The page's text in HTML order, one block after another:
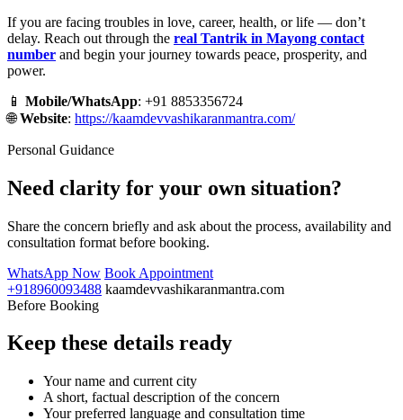
If you are facing troubles in love, career, health, or life — don’t
delay. Reach out through the real Tantrik in Mayong contact
number and begin your journey towards peace, prosperity, and
power.
📱 Mobile/WhatsApp: +91 8853356724
🌐Website: https://kaamdevvashikaranmantra.com/
Personal Guidance
Need clarity for your own situation?
Share the concern briefly and ask about the process, availability and
consultation format before booking.
WhatsApp Now Book Appointment
+918960093488 kaamdevvashikaranmantra.com
Before Booking
Keep these details ready
Your name and current city
A short, factual description of the concern
Your preferred language and consultation time